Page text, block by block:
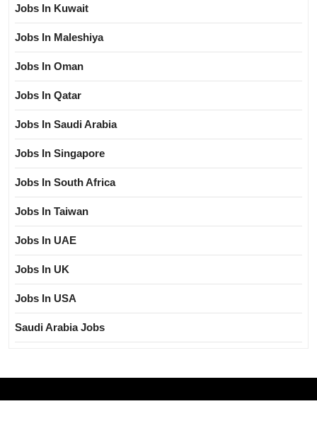
Jobs In Kuwait
Jobs In Maleshiya
Jobs In Oman
Jobs In Qatar
Jobs In Saudi Arabia
Jobs In Singapore
Jobs In South Africa
Jobs In Taiwan
Jobs In UAE
Jobs In UK
Jobs In USA
Saudi Arabia Jobs